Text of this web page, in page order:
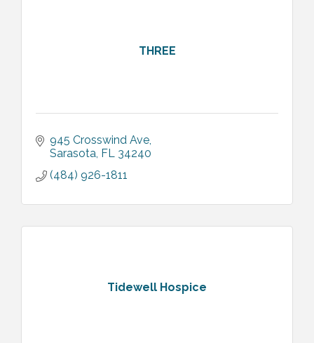
THREE
945 Crosswind Ave
Sarasota FL 34240
(484) 926-1811
Tidewell Hospice